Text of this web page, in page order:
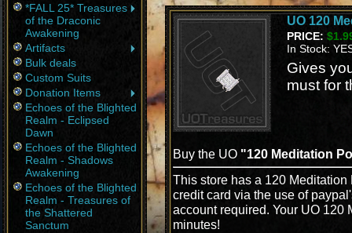
*FALL 25* Treasures
of the Draconic
Awakening
Artifacts
Bulk deals
Custom Suits
Donation Items
Echoes of the Blighted
Realm - Eclipsed
Dawn
Echoes of the Blighted
Realm - Shadows
Awakening
Echoes of the Blighted
Realm - Treasures of
the Shattered
Sanctum
UO 120
PRICE:
In Stock:
Gives
must for
Buy the UO "120 Meditation
This store has a 120
credit card via the use of
account required. Your UO
minutes!